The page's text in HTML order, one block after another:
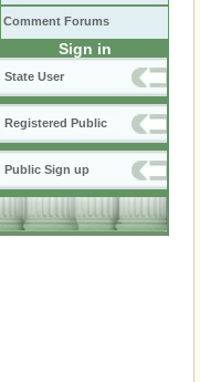
Comment Forums
Sign in
State User
Registered Public
Public Sign up